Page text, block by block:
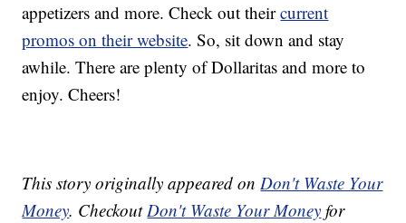
appetizers and more. Check out theircurrent
promos on their website. So, sit down and stay
awhile. There are plenty of Dollaritas and more to
enjoy. Cheers!
This story originally appeared onDon't Waste Your
Money. CheckoutDon't Waste Your Money for